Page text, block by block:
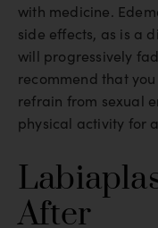
with medicine.
side effects, as is a
will progressively
recommend that
refrain from sexual
physical activity for
After